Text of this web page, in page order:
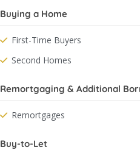
Buying a Home
First-Time Buyers
Second Homes
Remortgaging & Additional
Remortgages
Buy-to-Let